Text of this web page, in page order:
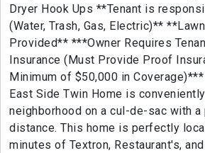
Dryer Hook Ups **Tenant is
(Water, Trash, Gas, Electric)**
Provided** ***Owner Requires
Insurance (Must Provide Proof
Minimum of $50,000 in Coverage)***
East Side Twin Home is
neighborhood on a cul-de-sac with
distance. This home is perfectly
minutes of Textron, Restaurant's,